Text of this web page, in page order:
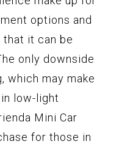
options and
it can be
only downside
which may make
low-light
Mini Car
for those in